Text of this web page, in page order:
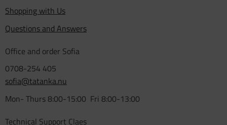
Shopping with Us
Questions and Answers
Office and order Sofia
0708-254 405
sofia@tatanka.nu
Mon- Thurs 8:00-15:00 Fri 8:00-13:00
Technical Support Claes